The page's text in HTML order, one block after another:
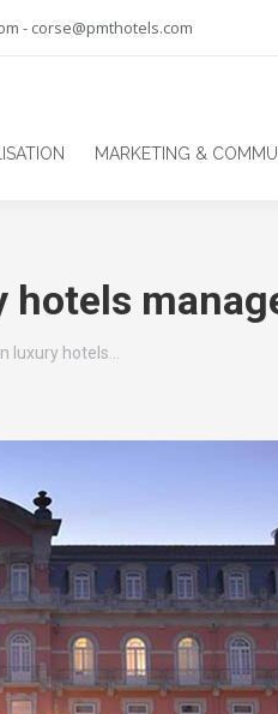
- corse@pmthotels.com
MARKETING &
hotels
luxury hotels…